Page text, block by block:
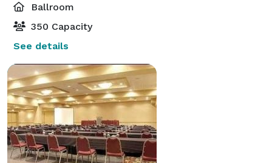
Ballroom
350 Capacity
See details